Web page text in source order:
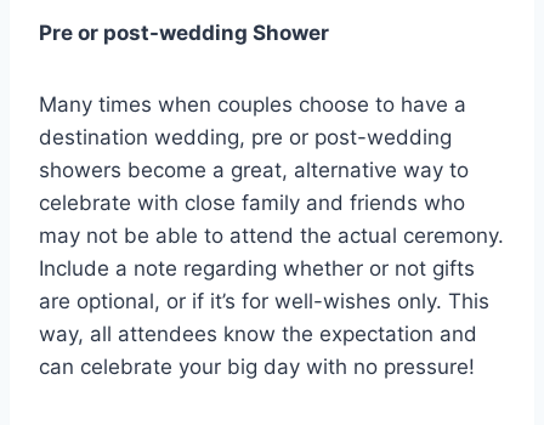
Pre or post-wedding Shower
Many times when couples choose to have a
destination wedding, pre or post-wedding
showers become a great, alternative way to
celebrate with close family and friends who
may not be able to attend the actual ceremony.
Include a note regarding whether or not gifts
are optional, or if it’s for well-wishes only. This
way, all attendees know the expectation and
can celebrate your big day with no pressure!